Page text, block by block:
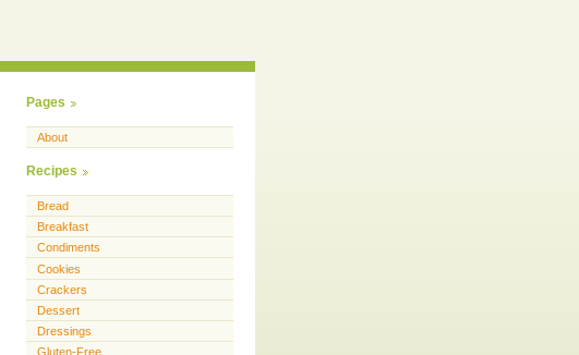
Pages
About
Recipes
Bread
Breakfast
Condiments
Cookies
Crackers
Dessert
Dressings
Gluten-Free